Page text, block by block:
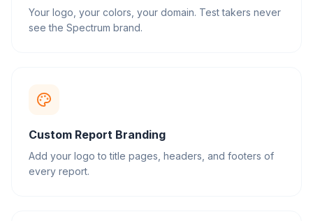
Your logo, your colors, your domain. Test takers never
see the Spectrum brand.
Custom Report Branding
Add your logo to title pages, headers, and footers of
every report.